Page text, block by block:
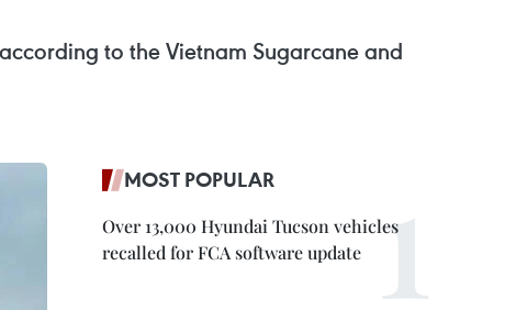
to the Vietnam Sugarcane and
MOST POPULAR
Over 13,000 Hyundai Tucson vehicles
recalled for FCA software update